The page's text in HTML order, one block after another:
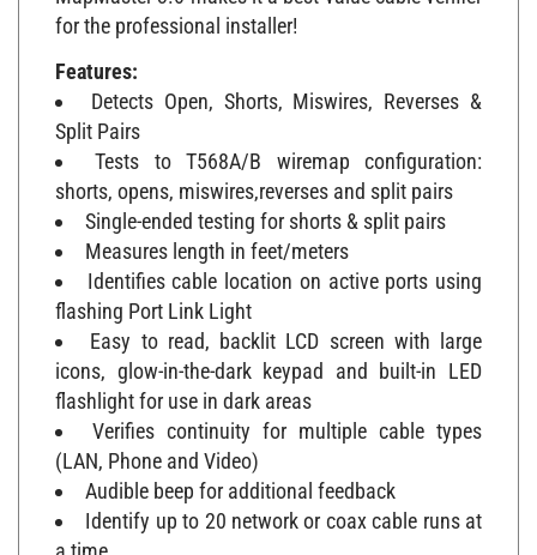
for the professional installer!
Features:
Detects Open, Shorts, Miswires, Reverses &
Split Pairs
Tests to T568A/B wiremap configuration:
shorts, opens, miswires,reverses and split pairs
Single-ended testing for shorts & split pairs
Measures length in feet/meters
Identifies cable location on active ports using
flashing Port Link Light
Easy to read, backlit LCD screen with large
icons, glow-in-the-dark keypad and built-in LED
flashlight for use in dark areas
Verifies continuity for multiple cable types
(LAN, Phone and Video)
Audible beep for additional feedback
Identify up to 20 network or coax cable runs at
a time